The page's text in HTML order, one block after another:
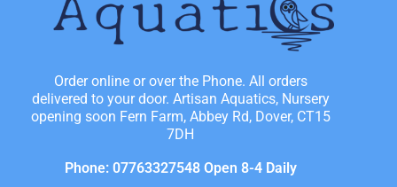
Order online or over the Phone. All orders
delivered to your door. Artisan Aquatics, Nursery
opening soon Fern Farm, Abbey Rd, Dover, CT15
7DH
Phone: 07763327548 Open 8-4 Daily